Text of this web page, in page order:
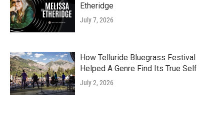
Etheridge
July 7, 2026
How Telluride Bluegrass Festival
Helped A Genre Find Its True Self
July 2, 2026